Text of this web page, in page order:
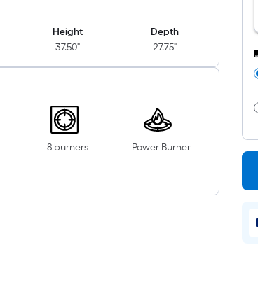
Height
37.50"
Depth
27.75"
8 burners Power Burner